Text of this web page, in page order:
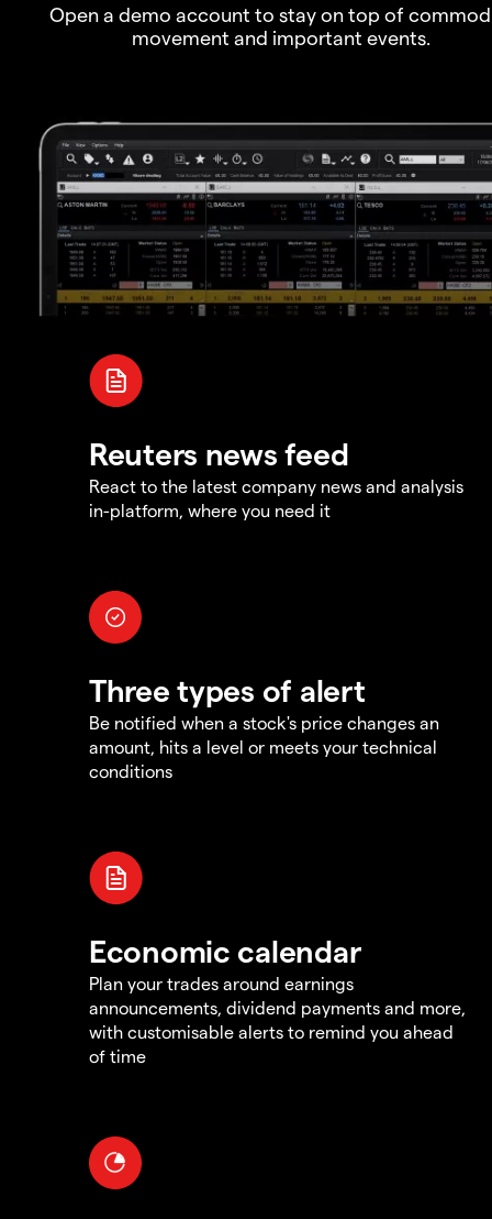
Open a demo account to stay on top of
movement and important events.
Reuters news feed
React to the latest company news and analysis
in-platform, where you need it
Three types of alert
Be notified when a stock's price changes an
amount, hits a level or meets your technical
conditions
Economic calendar
Plan your trades around earnings
announcements, dividend payments and more,
with customisable alerts to remind you ahead
of time